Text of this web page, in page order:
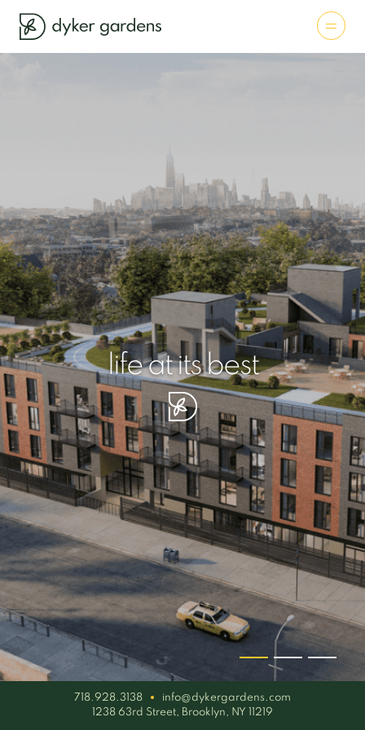
life at its best
your piece of serenity
simplicity artisan
718.928.3138
info@dykergardens.com
1238 63rd Street, Brooklyn, NY 11219